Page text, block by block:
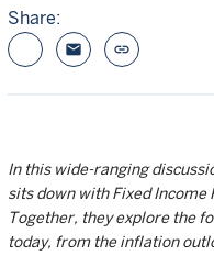
Share:
email link
In this wide-ranging
sits down with Fixed
Together, they explore the
today, from the inflation